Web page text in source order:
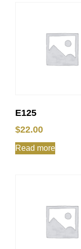
E125
$22.00
Read more